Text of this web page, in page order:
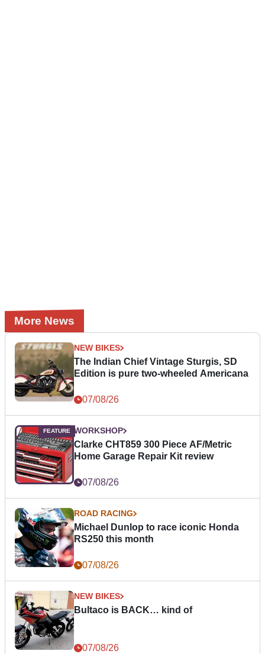
More News
NEW BIKES
The Indian Chief Vintage Sturgis, SD
Edition is pure two-wheeled Americana
07/08/26
WORKSHOP
Clarke CHT859 300 Piece AF/Metric
Home Garage Repair Kit review
07/08/26
ROAD RACING
Michael Dunlop to race iconic Honda
RS250 this month
07/08/26
NEW BIKES
Bultaco is BACK… kind of
07/08/26